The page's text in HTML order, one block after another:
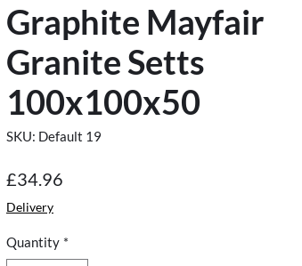
Graphite Mayfair
Granite Setts
100x100x50
SKU: Default 19
£34.96
Delivery
Quantity *